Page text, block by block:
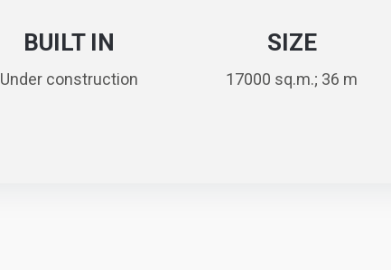
BUILT IN
Under construction
SIZE
17000 sq.m.; 36 m